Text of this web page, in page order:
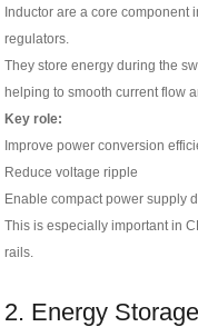
Inductor are a core component
regulators.
They store energy during the
helping to smooth current flow
Key role:
Improve power conversion
Reduce voltage ripple
Enable compact power supply
This is especially important in
rails.
2. Energy